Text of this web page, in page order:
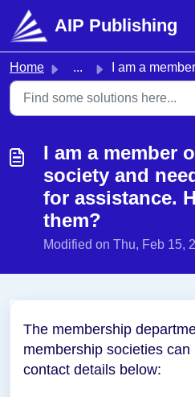
Skip to main content
AIP Publishing
Home ... I am a member of a member society and need to
I am a member
society and
for assistance.
them?
Modified on Thu, Feb 15,
The membership
membership societies
contact details below: